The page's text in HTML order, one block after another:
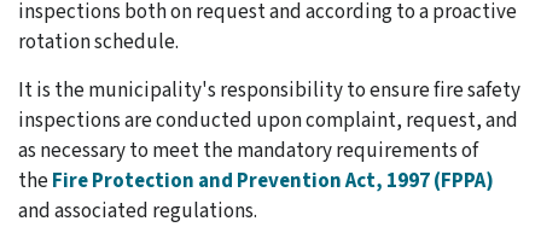
inspections both on request and according to a proactive
rotation schedule.
It is the municipality's responsibility to ensure fire safety
inspections are conducted upon complaint, request, and
as necessary to meet the mandatory requirements of
theFire Protection and Prevention Act, 1997 (FPPA)
and associated regulations.